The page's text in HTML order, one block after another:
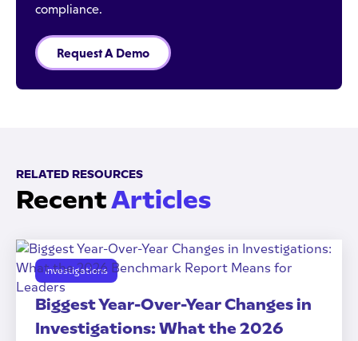
compliance.
Request A Demo
RELATED RESOURCES
RecentArticles
Investigations
Biggest Year-Over-Year Changes in
Investigations: What the 2026